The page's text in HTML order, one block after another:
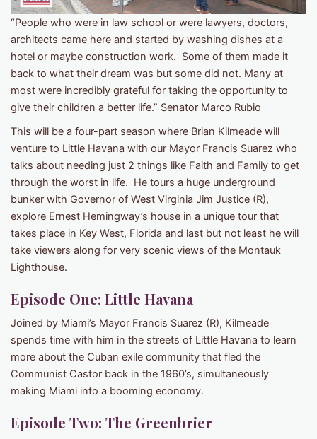
“People who were in law school or were lawyers, doctors,
architects came here and started by washing dishes at a
hotel or maybe construction work. Some of them made it
back to what their dream was but some did not. Many at
most were incredibly grateful for taking the opportunity to
give their children a better life.” Senator Marco Rubio
This will be a four-part season where Brian Kilmeade will
venture to Little Havana with our Mayor Francis Suarez who
talks about needing just 2 things like Faith and Family to get
through the worst in life. He tours a huge underground
bunker with Governor of West Virginia Jim Justice (R),
explore Ernest Hemingway’s house in a unique tour that
takes place in Key West, Florida and last but not least he will
take viewers along for very scenic views of the Montauk
Lighthouse.
Episode One: Little Havana
Joined by Miami’s Mayor Francis Suarez (R), Kilmeade
spends time with him in the streets of Little Havana to learn
more about the Cuban exile community that fled the
Communist Castor back in the 1960’s, simultaneously
making Miami into a booming economy.
Episode Two: The Greenbrier